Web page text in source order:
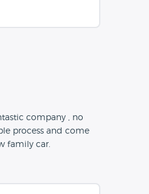
company , no
process and come
family car.